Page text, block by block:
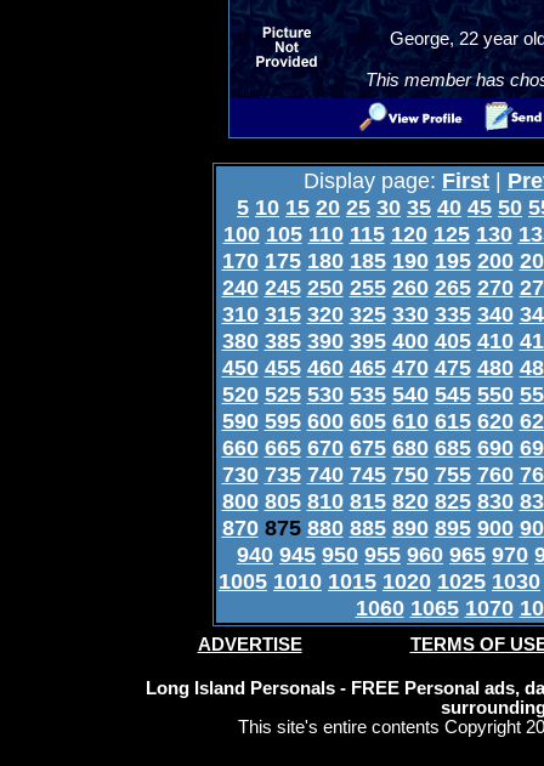
George, 22 year
This member has
Display page: First |
5 10 15 20 25 30 35 40 45 50
100 105 110 115 120 125 130
170 175 180 185 190 195 200
240 245 250 255 260 265 270
310 315 320 325 330 335 340
380 385 390 395 400 405 410
450 455 460 465 470 475 480
520 525 530 535 540 545 550
590 595 600 605 610 615 620
660 665 670 675 680 685 690
730 735 740 745 750 755 760
800 805 810 815 820 825 830
870 875 880 885 890 895 900
940 945 950 955 960 965 970
1005 1010 1015 1020 1025 1030
1060 1065 1070
ADVERTISE TERMS OF
Long Island Personals - FREE Personal ads,
This site's entire contents Copyright